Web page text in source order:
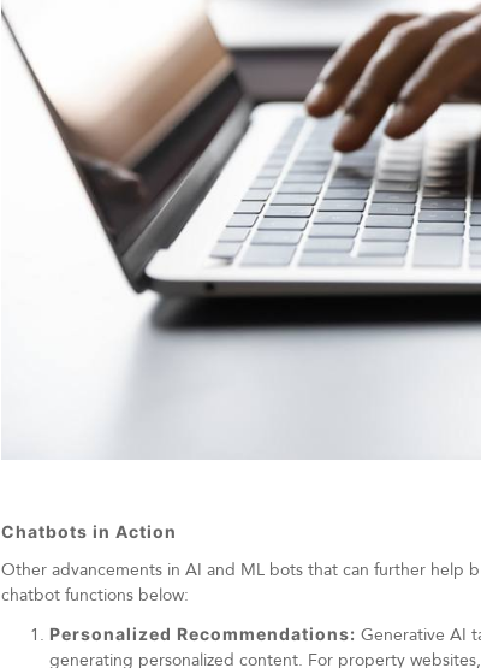
Chatbots in Action
Other advancements in AI and ML bots that can further help
chatbot functions below:
Personalized Recommendations: Generative AI
generating personalized content. For property